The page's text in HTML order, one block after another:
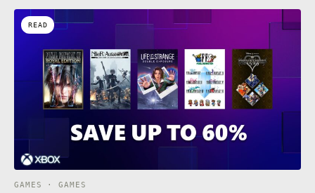
READ
GAMES · GAMES